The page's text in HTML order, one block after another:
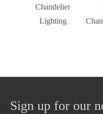
Chandelier
Lighting
Sign up for our